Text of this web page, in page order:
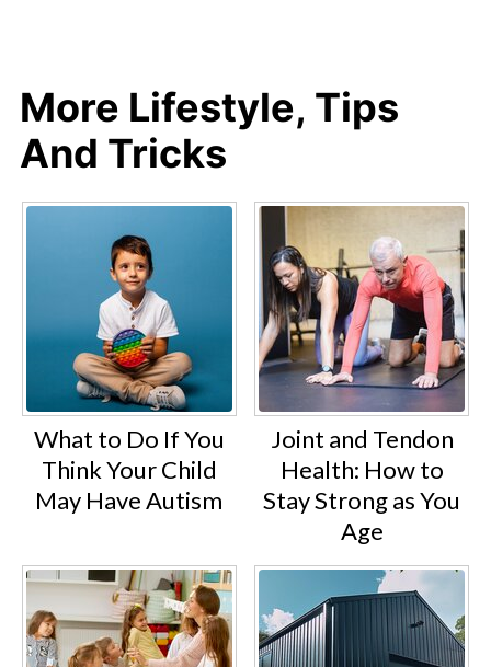
More Lifestyle, Tips
And Tricks
What to Do If You
Think Your Child
May Have Autism
Joint and Tendon
Health: How to
Stay Strong as You
Age